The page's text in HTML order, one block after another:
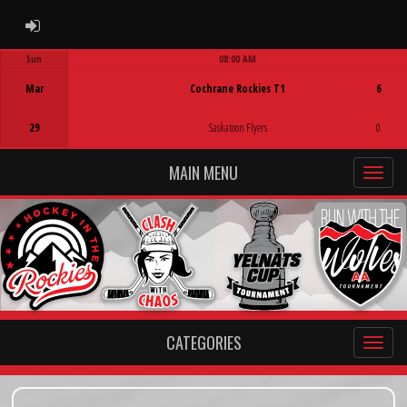
ADMIN LOGIN
Sun
Mar
29
08:00 AM
Cochrane Rockies T1
Saskatoon Flyers
6
0
MAIN MENU
CATEGORIES